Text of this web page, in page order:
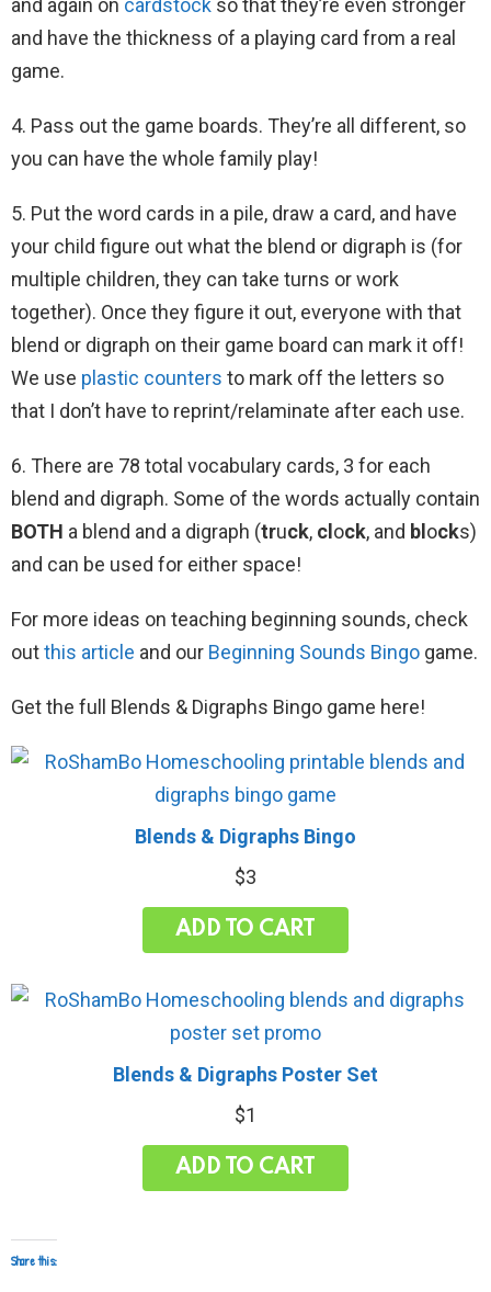
and have the thickness of a playing card from a real
game.
4. Pass out the game boards. They’re all different, so
you can have the whole family play!
5. Put the word cards in a pile, draw a card, and have
your child figure out what the blend or digraph is (for
multiple children, they can take turns or work
together). Once they figure it out, everyone with that
blend or digraph on their game board can mark it off!
We use plastic counters to mark off the letters so
that I don’t have to reprint/relaminate after each use.
6. There are 78 total vocabulary cards, 3 for each
blend and digraph. Some of the words actually contain
BOTH a blend and a digraph (truck, clock, and blocks)
and can be used for either space!
For more ideas on teaching beginning sounds, check
outthis article and our Beginning Sounds Bingo game.
Get the full Blends & Digraphs Bingo game here!
Blends & Digraphs Bingo
$3
ADD TO CART
Blends & Digraphs Poster Set
$1
ADD TO CART
Share this: